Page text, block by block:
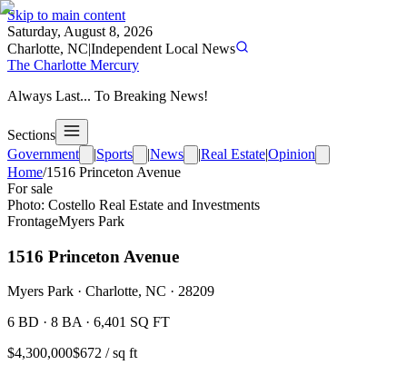
Skip to main content
Saturday, August 8, 2026
Charlotte, NC|Independent Local News
The Charlotte Mercury
Always Last... To Breaking News!
Sections
Government
|Sports |News |Real Estate|Opinion
Home/1516 Princeton Avenue
For sale
Photo: Costello Real Estate and Investments
FrontageMyers Park
1516 Princeton Avenue
Myers Park · Charlotte, NC · 28209
6 BD · 8 BA · 6,401 SQ FT
$4,300,000$672 / sq ft